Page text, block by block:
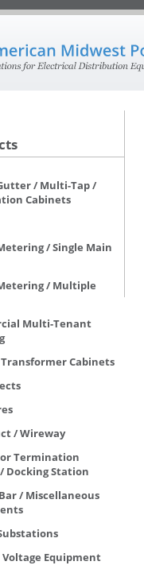
/ Multi-Tap /
Cabinets
/ Single Main
/ Multiple
Multi-Tenant
Cabinets
/ Wireway
Termination
Docking Station
/ Miscellaneous
Equipment